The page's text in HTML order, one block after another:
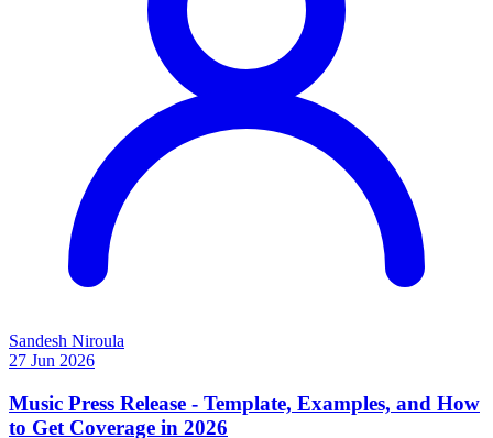
Sandesh Niroula
27 Jun 2026
Music Press Release - Template, Examples, and How
to Get Coverage in 2026